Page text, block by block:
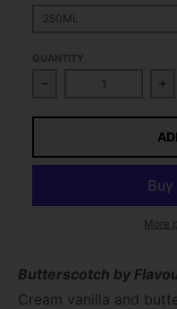
250ML
QUANTITY
Decrease
More
Butterscotch by
Cream vanilla and